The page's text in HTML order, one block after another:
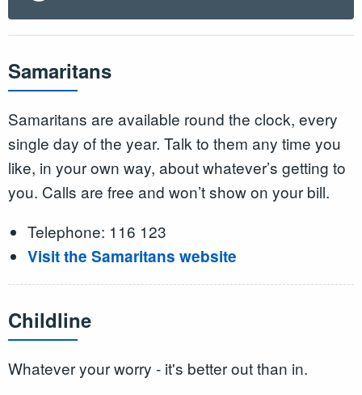
Samaritans
Samaritans are available round the clock, every
single day of the year. Talk to them any time you
like, in your own way, about whatever’s getting to
you. Calls are free and won’t show on your bill.
Telephone: 116 123
Visit the Samaritans website
Childline
Whatever your worry - it's better out than in.